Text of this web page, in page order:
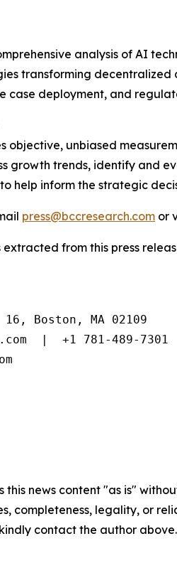
analysis of AI
transforming decentralized
case deployment, and
objective, unbiased
growth trends, identify and
help inform the strategic
press@bccresearch.com or
from this press
Boston, MA 02109
|  +1 781-489-7301
this news content "as is"
completeness, legality, or
contact the author above.